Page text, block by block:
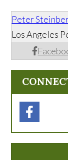
Peter
Los Angeles